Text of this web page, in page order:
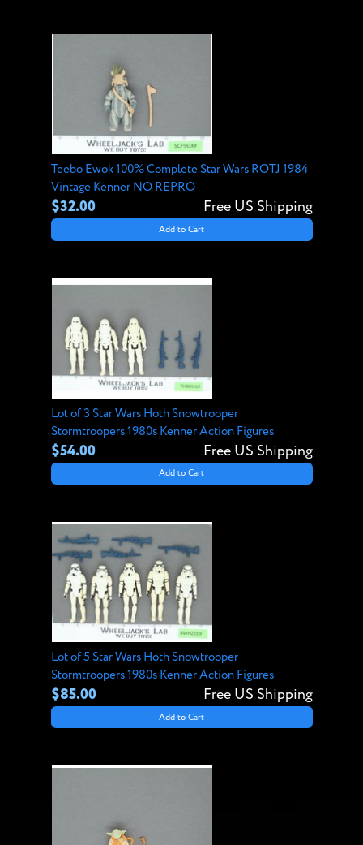
Teebo Ewok 100% Complete Star Wars ROTJ 1984
Vintage Kenner NO REPRO
$32.00 Free US Shipping
Add to Cart
Lot of 3 Star Wars Hoth Snowtrooper
Stormtroopers 1980s Kenner Action Figures
$54.00 Free US Shipping
Add to Cart
Lot of 5 Star Wars Hoth Snowtrooper
Stormtroopers 1980s Kenner Action Figures
$85.00 Free US Shipping
Add to Cart